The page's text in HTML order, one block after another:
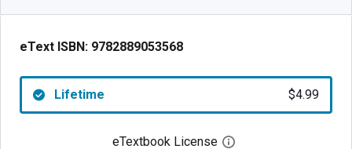
eText ISBN: 9782889053568
Lifetime $4.99
eTextbook License Open digital license